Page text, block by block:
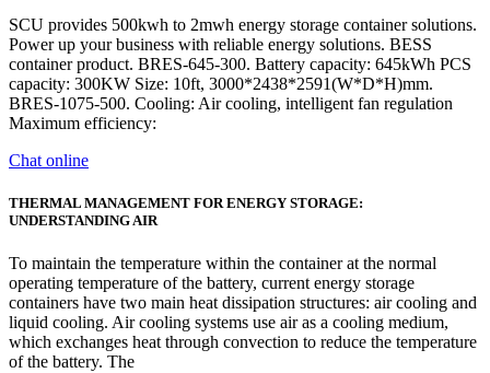
SCU provides 500kwh to 2mwh energy storage container solutions.
Power up your business with reliable energy solutions. BESS
container product. BRES-645-300. Battery capacity: 645kWh PCS
capacity: 300KW Size: 10ft, 3000*2438*2591(W*D*H)mm.
BRES-1075-500. Cooling: Air cooling, intelligent fan regulation
Maximum efficiency:
Chat online
THERMAL MANAGEMENT FOR ENERGY STORAGE:
UNDERSTANDING AIR
To maintain the temperature within the container at the normal
operating temperature of the battery, current energy storage
containers have two main heat dissipation structures: air cooling and
liquid cooling. Air cooling systems use air as a cooling medium,
which exchanges heat through convection to reduce the temperature
of the battery. The